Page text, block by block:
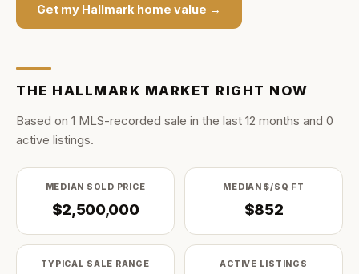
Get my Hallmark home value →
THE HALLMARK MARKET RIGHT NOW
Based on 1 MLS-recorded sale in the last 12 months and 0
active listings.
MEDIAN SOLD PRICE
$2,500,000
MEDIAN $/SQ FT
$852
TYPICAL SALE RANGE ACTIVE LISTINGS